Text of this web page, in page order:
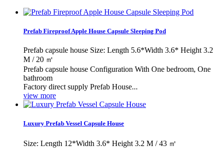
Prefab Fireproof Apple House Capsule Sleeping Pod
Prefab capsule house Size: Length 5.6*Width 3.6* Height 3.2
M / 20 ㎡
Prefab capsule house Configuration With One bedroom, One
bathroom
Factory direct supply Prefab House...
view more
Luxury Prefab Vessel Capsule House
Size: Length 12*Width 3.6* Height 3.2 M / 43 ㎡